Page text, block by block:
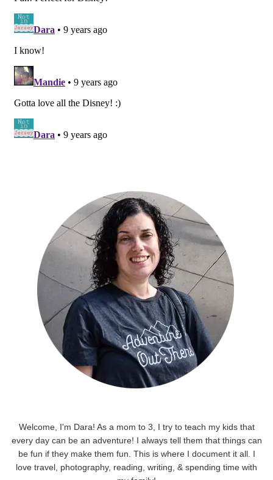
Welcome, I'm Dara! As a mom to 3, I try to teach my kids that
every day can be an adventure! I always tell them that things can
be fun if they make them fun. This is where I document it all. I
love travel, photography, reading, writing, & spending time with